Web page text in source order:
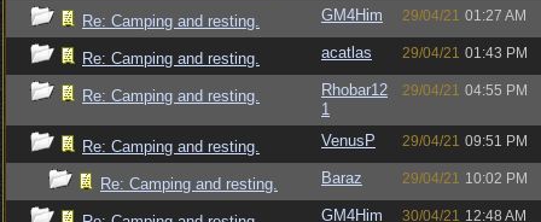
Re: Camping and resting. GM4Him 29/04/21 01:27 AM
Re: Camping and resting. acatlas 29/04/21 01:43 PM
Re: Camping and resting.
Rhobar12
1
29/04/21 04:55 PM
Re: Camping and resting. VenusP 29/04/21 09:51 PM
Re: Camping and resting. Baraz 29/04/21 10:02 PM
GM4Him 30/04/21 12:48 AM